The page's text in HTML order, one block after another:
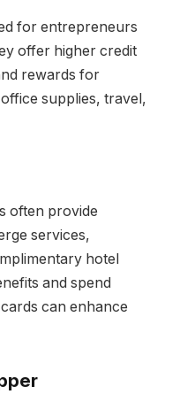
for entrepreneurs
offer higher credit
rewards for
supplies, travel,
often provide
services,
hotel
and spend
can enhance